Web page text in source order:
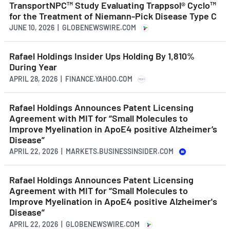
TransportNPC™ Study Evaluating Trappsol® Cyclo™
for the Treatment of Niemann-Pick Disease Type C
JUNE 10, 2026 | GLOBENEWSWIRE.COM
Rafael Holdings Insider Ups Holding By 1,810%
During Year
APRIL 28, 2026 | FINANCE.YAHOO.COM
Rafael Holdings Announces Patent Licensing
Agreement with MIT for “Small Molecules to
Improve Myelination in ApoE4 positive Alzheimer’s
Disease”
APRIL 22, 2026 | MARKETS.BUSINESSINSIDER.COM
Rafael Holdings Announces Patent Licensing
Agreement with MIT for “Small Molecules to
Improve Myelination in ApoE4 positive Alzheimer's
Disease”
APRIL 22, 2026 | GLOBENEWSWIRE.COM